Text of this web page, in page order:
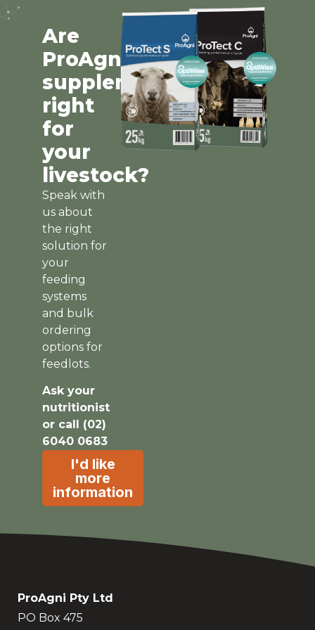
Are
ProAgni
supplements
right
for
your
livestock?
Speak with
us about
the right
solution for
your
feeding
systems
and bulk
ordering
options for
feedlots.
Ask your
nutritionist
or call (02)
6040 0683
I'd like
more
information
ProAgni Pty Ltd
PO Box 475